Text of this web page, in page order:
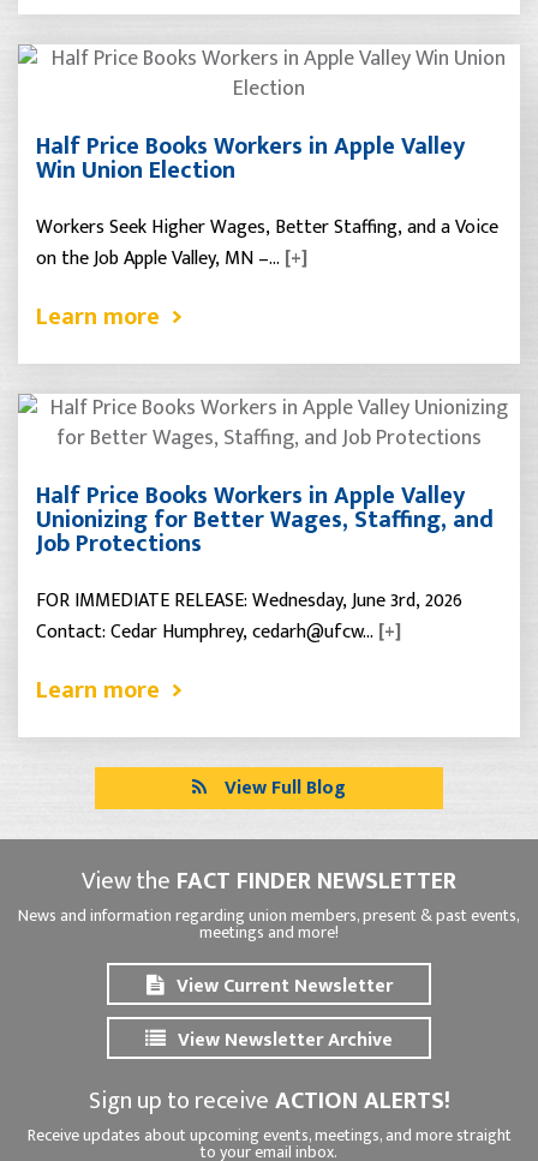
Half Price Books Workers in Apple Valley
Win Union Election
Workers Seek Higher Wages, Better Staffing, and a Voice
on the Job Apple Valley, MN –… [+]
Learn more
Half Price Books Workers in Apple Valley
Unionizing for Better Wages, Staffing, and
Job Protections
FOR IMMEDIATE RELEASE: Wednesday, June 3rd, 2026
Contact: Cedar Humphrey, cedarh@ufcw… [+]
Learn more
View Full Blog
View the FACT FINDER NEWSLETTER
News and information regarding union members, present & past events,
meetings and more!
View Current Newsletter
View Newsletter Archive
Sign up to receiveACTION ALERTS!
Receive updates about upcoming events, meetings, and more straight
to your email inbox.